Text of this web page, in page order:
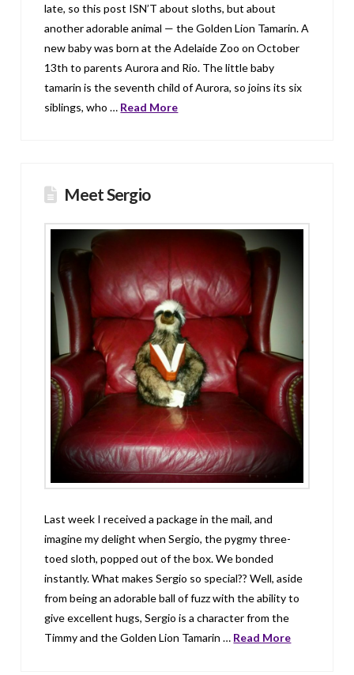
late, so this post ISN’T about sloths, but about
another adorable animal — the Golden Lion Tamarin. A
new baby was born at the Adelaide Zoo on October
13th to parents Aurora and Rio. The little baby
tamarin is the seventh child of Aurora, so joins its six
siblings, who … Read More
Meet Sergio
Last week I received a package in the mail, and
imagine my delight when Sergio, the pygmy three-
toed sloth, popped out of the box. We bonded
instantly. What makes Sergio so special?? Well, aside
from being an adorable ball of fuzz with the ability to
give excellent hugs, Sergio is a character from the
Timmy and the Golden Lion Tamarin … Read More